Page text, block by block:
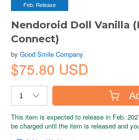
Feb. Release
Nendoroid Doll Vanilla
Connect)
byGood Smile Company
$75.80 USD
This item is expected to release in Feb.
be charged until the item is released and